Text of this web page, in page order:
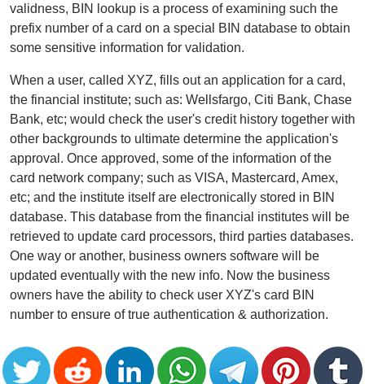
validness, BIN lookup is a process of examining such the
prefix number of a card on a special BIN database to obtain
some sensitive information for validation.
When a user, called XYZ, fills out an application for a card,
the financial institute; such as: Wellsfargo, Citi Bank, Chase
Bank, etc; would check the user's credit history together with
other backgrounds to ultimate determine the application's
approval. Once approved, some of the information of the
card network company; such as VISA, Mastercard, Amex,
etc; and the institute itself are electronically stored in BIN
database. This database from the financial institutes will be
retrieved to update card processors, third parties databases.
One way or another, business owners software will be
updated eventually with the new info. Now the business
owners have the ability to check user XYZ's card BIN
number to ensure of true authentication & authorization.